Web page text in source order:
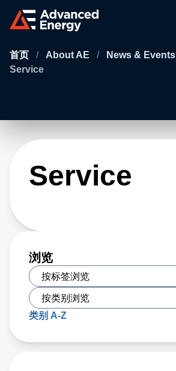
首页 / About AE / News & Events
Service
Service
浏览
类别 A-Z